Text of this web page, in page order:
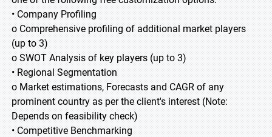
• Company Profiling
o Comprehensive profiling of additional market players
(up to 3)
o SWOT Analysis of key players (up to 3)
• Regional Segmentation
o Market estimations, Forecasts and CAGR of any
prominent country as per the client's interest (Note:
Depends on feasibility check)
• Competitive Benchmarking